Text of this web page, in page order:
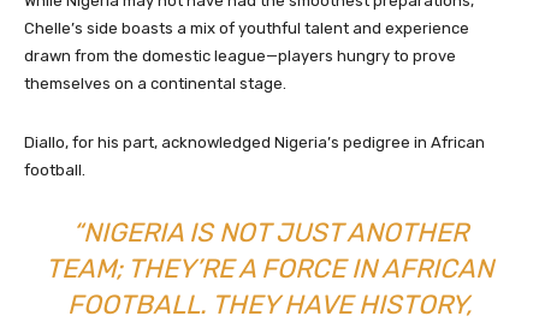
Chelle’s side boasts a mix of youthful talent and experience
drawn from the domestic league—players hungry to prove
themselves on a continental stage.
Diallo, for his part, acknowledged Nigeria’s pedigree in African
football.
“NIGERIA IS NOT JUST ANOTHER
TEAM; THEY’RE A FORCE IN AFRICAN
FOOTBALL. THEY HAVE HISTORY,